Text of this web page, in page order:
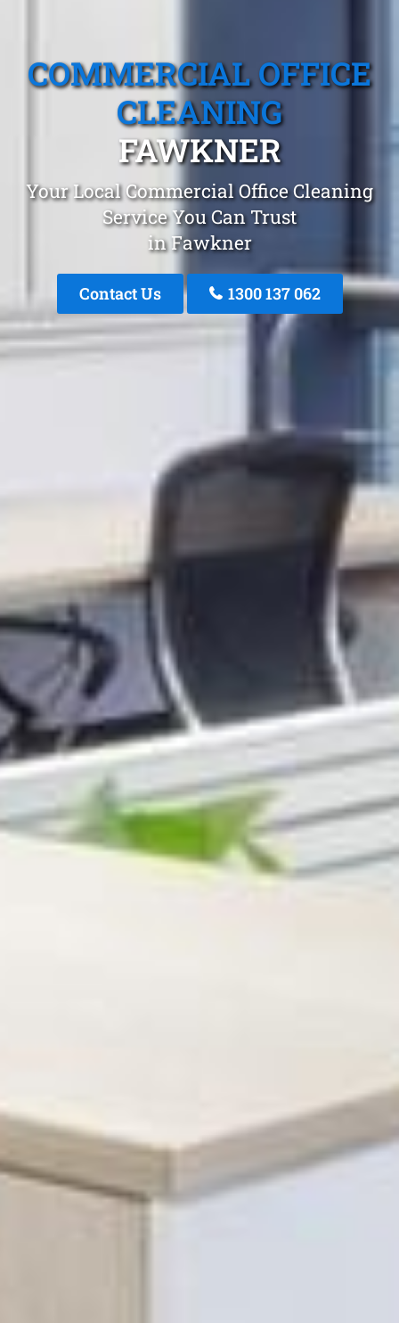
COMMERCIAL OFFICE
CLEANING
FAWKNER
Your Local Commercial Office Cleaning
Service You Can Trust
in Fawkner
Contact Us 1300 137 062